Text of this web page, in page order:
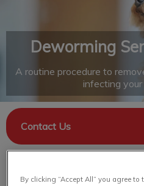
Deworming
A routine procedure to
infecting
Contact Us
By clicking “Accept All” you agree